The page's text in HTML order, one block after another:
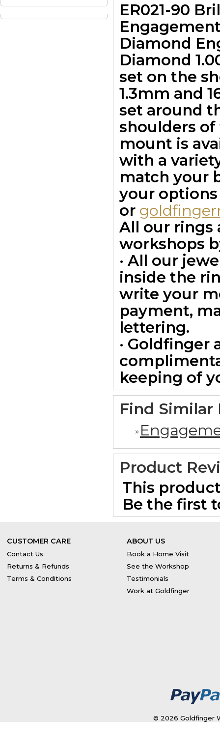
ER021-90
Diamond
Diamond
set on the
1.3mm and
set around
shoulders of
mount is
with a
match your
your options
or
All our rings
workshops
· All our
inside the
write your
payment,
lettering.
· Goldfinger
keeping of
Find Similar
Product
This
Be the first
CUSTOMER CARE
Contact Us
Returns & Refunds
Terms & Conditions
ABOUT US
Book a Home Visit
See the Workshop
Testimonials
Work at Goldfinger
© 2026 Goldfinger